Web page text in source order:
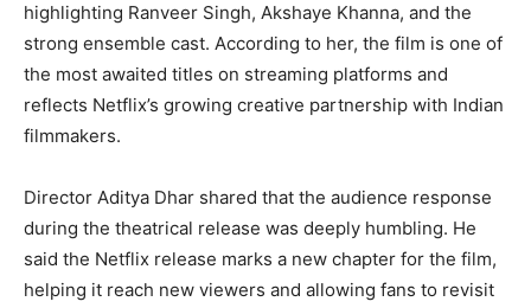
highlighting Ranveer Singh, Akshaye Khanna, and the
strong ensemble cast. According to her, the film is one of
the most awaited titles on streaming platforms and
reflects Netflix’s growing creative partnership with Indian
filmmakers.
Director Aditya Dhar shared that the audience response
during the theatrical release was deeply humbling. He
said the Netflix release marks a new chapter for the film,
helping it reach new viewers and allowing fans to revisit